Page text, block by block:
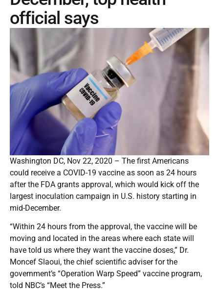
official says
Washington DC, Nov 22, 2020 – The first Americans
could receive a COVID-19 vaccine as soon as 24 hours
after the FDA grants approval, which would kick off the
largest inoculation campaign in U.S. history starting in
mid-December.
“Within 24 hours from the approval, the vaccine will be
moving and located in the areas where each state will
have told us where they want the vaccine doses,” Dr.
Moncef Slaoui, the chief scientific adviser for the
government’s “Operation Warp Speed” vaccine program,
told NBC’s “Meet the Press.”